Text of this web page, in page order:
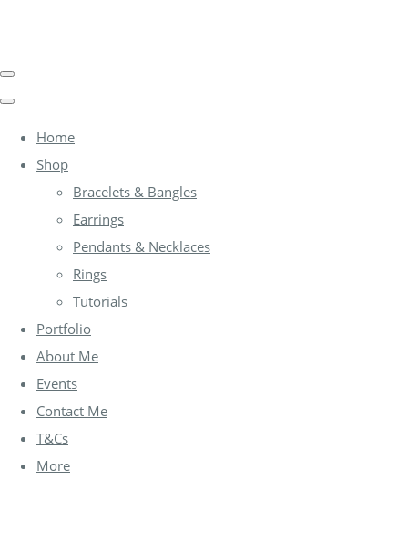
Home
Shop
Bracelets & Bangles
Earrings
Pendants & Necklaces
Rings
Tutorials
Portfolio
About Me
Events
Contact Me
T&Cs
More